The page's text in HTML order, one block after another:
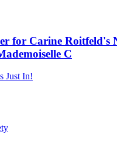
for Carine Roitfeld's
C
Just In!